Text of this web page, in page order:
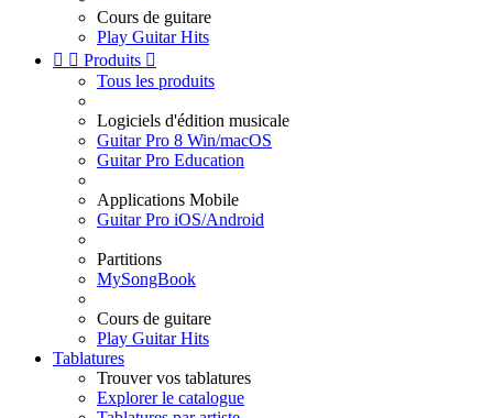
Cours de guitare
Play Guitar Hits
  Produits 
Tous les produits
Logiciels d'édition musicale
Guitar Pro 8 Win/macOS
Guitar Pro Education
Applications Mobile
Guitar Pro iOS/Android
Partitions
MySongBook
Cours de guitare
Play Guitar Hits
Tablatures
Trouver vos tablatures
Explorer le catalogue